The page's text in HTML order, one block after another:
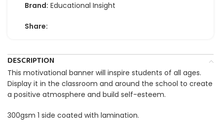
Brand: Educational Insight
Share:
DESCRIPTION
This motivational banner will inspire students of all ages.
Display it in the classroom and around the school to create
a positive atmosphere and build self-esteem.
300gsm 1 side coated with lamination.